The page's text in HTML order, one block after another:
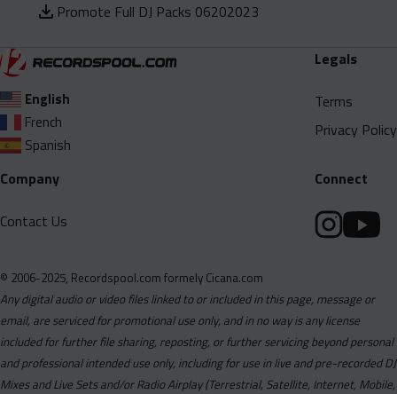
Promote Full DJ Packs 06202023
English
French
Spanish
Legals
Terms
Privacy Policy
Company
Contact Us
Connect
© 2006-2025, Recordspool.com formely Cicana.com
Any digital audio or video files linked to or included in this page, message or
email, are serviced for promotional use only, and in no way is any license
included for further file sharing, reposting, or further servicing beyond personal
and professional intended use only, including for use in live and pre-recorded DJ
Mixes and Live Sets and/or Radio Airplay (Terrestrial, Satellite, Internet, Mobile,